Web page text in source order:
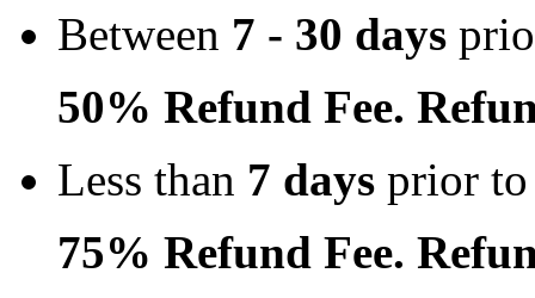
Between 7 - 30 days
50% Refund Fee.
Less than 7 days prior to
75% Refund Fee.